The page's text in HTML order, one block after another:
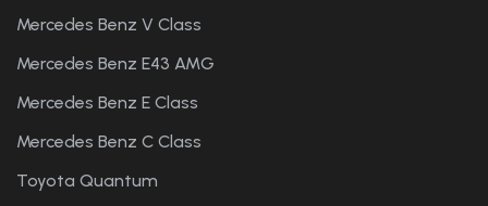
Mercedes Benz V Class
Mercedes Benz E43 AMG
Mercedes Benz E Class
Mercedes Benz C Class
Toyota Quantum